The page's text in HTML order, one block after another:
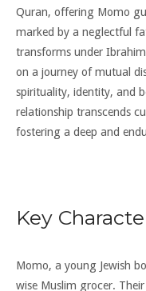
Quran, offering Momo
marked by a neglectful
transforms under
on a journey of mutual
spirituality, identity, and
relationship transcends
fostering a deep and
Key
Momo, a young Jewish
wise Muslim grocer.